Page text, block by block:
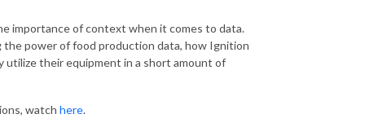
importance of context when it comes to data.
power of food production data, how Ignition
utilize their equipment in a short amount of
watch here.